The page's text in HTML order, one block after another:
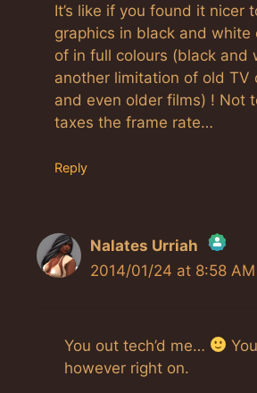
It’s like if you found it nicer
graphics in black and white
of in full colours (black and
another limitation of old TV
and even older films) ! Not
taxes the frame rate…
Reply
Nalates Urriah
The Real Person
Anti-Spam by
2014/01/24 at 8:58 AM
You out tech’d me…
however right on.